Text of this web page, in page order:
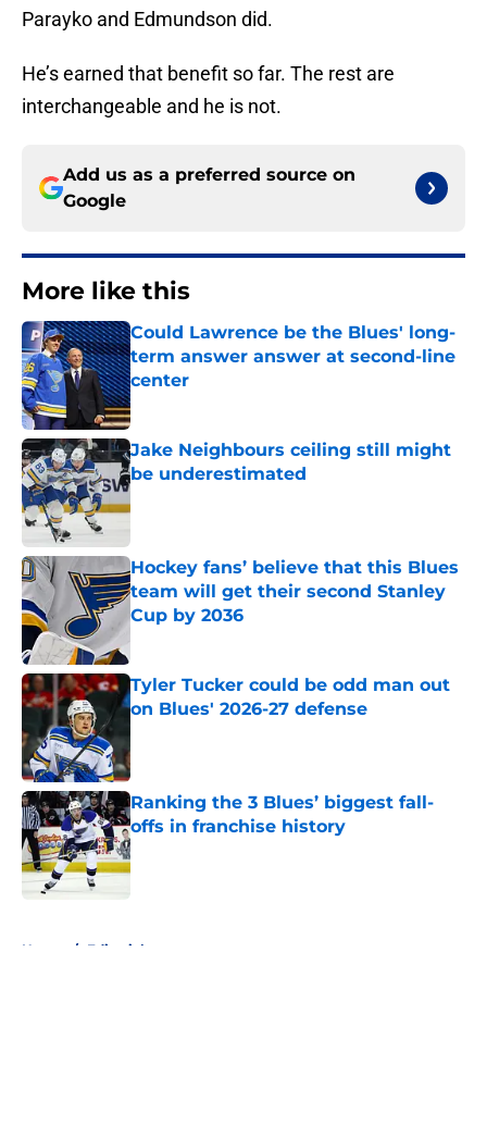
Parayko and Edmundson did.
He’s earned that benefit so far. The rest are
interchangeable and he is not.
Add us as a preferred source on
Google
More like this
Could Lawrence be the Blues' long-
term answer answer at second-line
center
Published by on Invalid Date
Jake Neighbours ceiling still might
be underestimated
Hockey fans’ believe that this Blues
team will get their second Stanley
Cup by 2036
Tyler Tucker could be odd man out
on Blues' 2026-27 defense
Ranking the 3 Blues’ biggest fall-
offs in franchise history
Published by on Invalid Date
Home / Editorials